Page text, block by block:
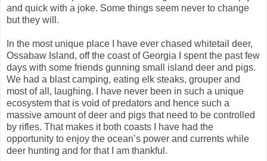
and quick with a joke. Some things seem never to change
but they will.
In the most unique place I have ever chased whitetail deer,
Ossabaw Island, off the coast of Georgia I spent the past few
days with some friends gunning small island deer and pigs.
We had a blast camping, eating elk steaks, grouper and
most of all, laughing. I have never been in such a unique
ecosystem that is void of predators and hence such a
massive amount of deer and pigs that need to be controlled
by rifles. That makes it both coasts I have had the
opportunity to enjoy the ocean’s power and currents while
deer hunting and for that I am thankful.